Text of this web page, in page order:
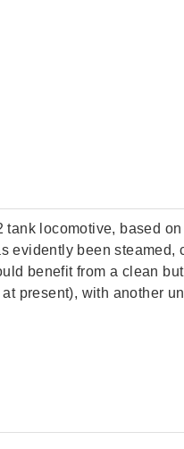
locomotive, based
been steamed,
benefit from a clean
present), with another